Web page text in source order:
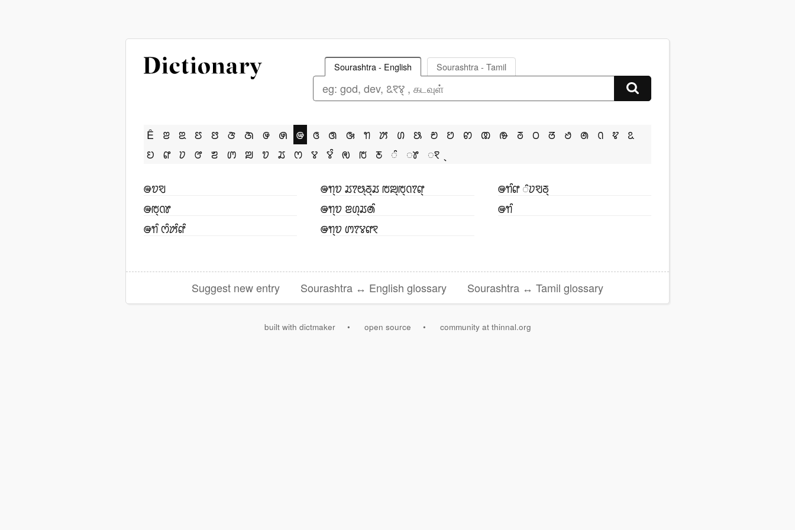
Sourashtra - English Sourashtra - Tamil
Ê ꢂ ꢃ ꢄ ꢅ ꢆ ꢇ ꢌ ꢍ ꢎ ꢏ ꢐ ꢑ ꢒ ꢓ ꢔ ꢕ ꢗ ꢘ ꢙ ꢚ ꢛ ꢜ ꢝ ꢞ ꢟ ꢠ ꢡ ꢢ
ꢣ
ꢤ
ꢥ ꢦ ꢧ ꢨ ꢩ ꢪ ꢫ ꢬ ꢭ ꢮ ꢮꢶ ꢯ ꢱ ꢲ ꢶ ꢸ ꣁ
ꢎꢫꣂ
ꢎꢱ꣄ꢡꢸ
ꢎꢒꢶ ꢭꢶꢓꢶꢥꢶ
ꢎꢒ꣄ꢫ ꢬꢵꢰ꣄ꢜ꣄ꢬ ꢱꢪ꣄ꢱ꣄ꢡꢵꢥ꣄
ꢎꢒ꣄ꢫ ꢂꢔ꣄ꢬꢠꢶ
ꢎꢒ꣄ꢫ ꢩꢵꢮꢥꣁ
ꢎꢒꢶꢥ ꢶꢦꣂꢜ꣄
ꢎꢒꢶ
Suggest new entry Sourashtra ↔ English glossary Sourashtra ↔ Tamil glossary
built with dictmaker • open source • community at thinnal.org